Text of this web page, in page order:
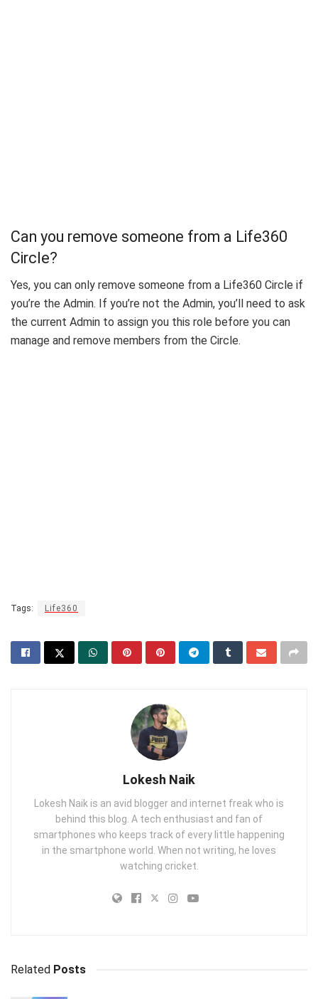
Can you remove someone from a Life360
Circle?
Yes, you can only remove someone from a Life360 Circle if
you’re the Admin. If you’re not the Admin, you’ll need to ask
the current Admin to assign you this role before you can
manage and remove members from the Circle.
Tags: Life360
Lokesh Naik
Lokesh Naik is an avid blogger and internet freak who is
behind this blog. A tech enthusiast and fan of
smartphones who keeps track of every little happening
in the smartphone world. When not writing, he loves
watching cricket.
Related Posts